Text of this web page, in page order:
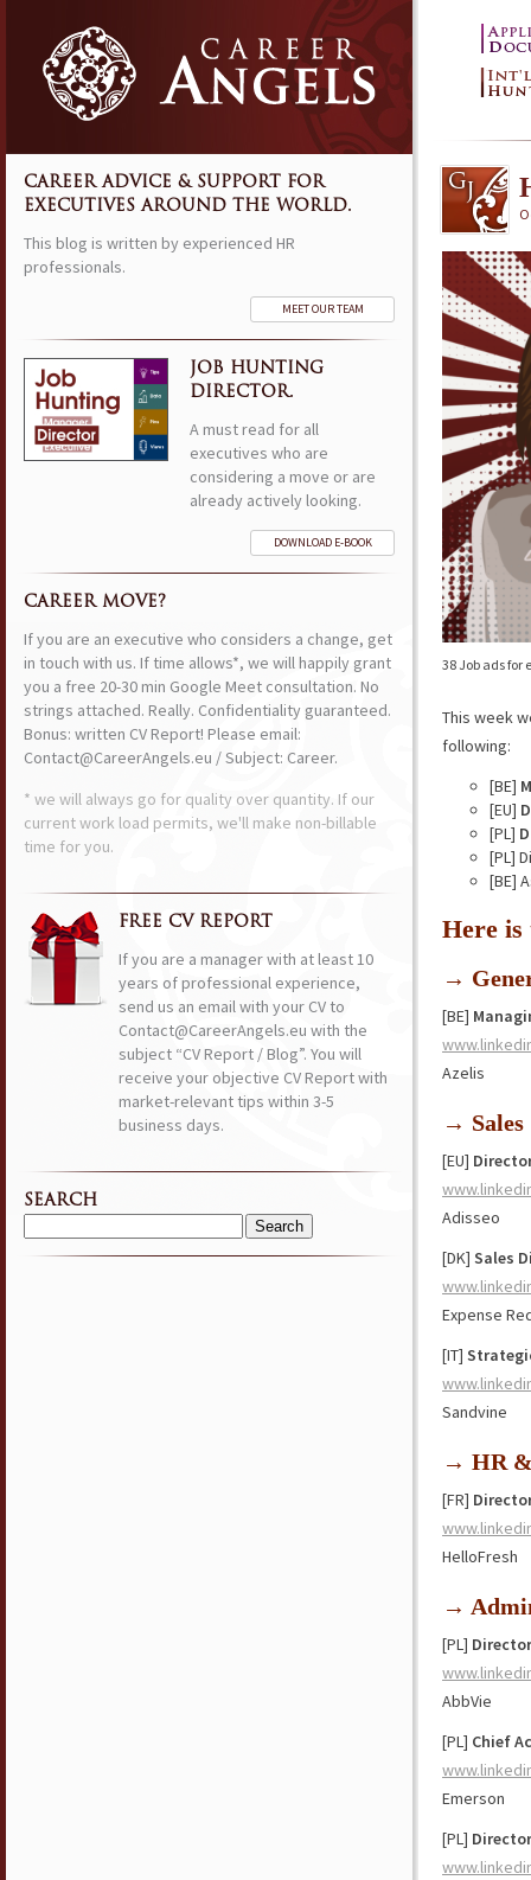
38 Job ads for
This week
following:
[BE]
[EU]
[PL]
[PL]
[BE]
Here
→
[BE]
Azelis
→
[EU]
Adisseo
[DK] Sales
Expense
[IT]
Sandvine
→ HR
[FR]
HelloFresh
→
[PL]
AbbVie
[PL] Chief
Emerson
[PL]
CAREER ADVICE & SUPPORT FOR
EXECUTIVES AROUND THE WORLD.
This blog is written by experienced HR
professionals.
MEET OUR TEAM
JOB HUNTING
DIRECTOR.
A must read for all
executives who are
considering a move or are
already actively looking.
DOWNLOAD E-BOOK
CAREER MOVE?
If you are an executive who considers a change, get
in touch with us. If time allows*, we will happily grant
you a free 20-30 min Google Meet consultation. No
strings attached. Really. Confidentiality guaranteed.
Bonus: written CV Report! Please email:
Contact@CareerAngels.eu / Subject: Career.
* we will always go for quality over quantity. If our
current work load permits, we'll make non-billable
time for you.
FREE CV REPORT
If you are a manager with at least 10
years of professional experience,
send us an email with your CV to
Contact@CareerAngels.eu with the
subject “CV Report / Blog”. You will
receive your objective CV Report with
market-relevant tips within 3-5
business days.
SEARCH
Search
for: